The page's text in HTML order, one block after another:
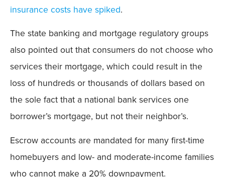
insurance costs have spiked.
The state banking and mortgage regulatory groups
also pointed out that consumers do not choose who
services their mortgage, which could result in the
loss of hundreds or thousands of dollars based on
the sole fact that a national bank services one
borrower’s mortgage, but not their neighbor’s.
Escrow accounts are mandated for many first-time
homebuyers and low- and moderate-income families
who cannot make a 20% downpayment.